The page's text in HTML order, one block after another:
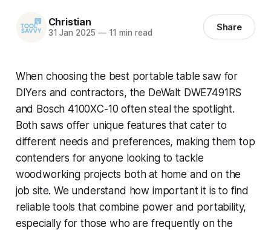
Christian
31 Jan 2025 —11 min read Share
When choosing the best portable table saw for
DIYers and contractors, the DeWalt DWE7491RS
and Bosch 4100XC-10 often steal the spotlight.
Both saws offer unique features that cater to
different needs and preferences, making them top
contenders for anyone looking to tackle
woodworking projects both at home and on the
job site. We understand how important it is to find
reliable tools that combine power and portability,
especially for those who are frequently on the